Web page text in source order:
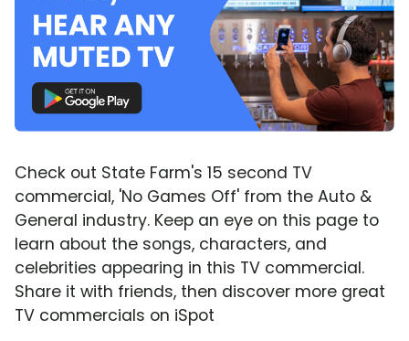
Check out State Farm's 15 second TV
commercial, 'No Games Off' from the Auto &
General industry. Keep an eye on this page to
learn about the songs, characters, and
celebrities appearing in this TV commercial.
Share it with friends, then discover more great
TV commercials on iSpot